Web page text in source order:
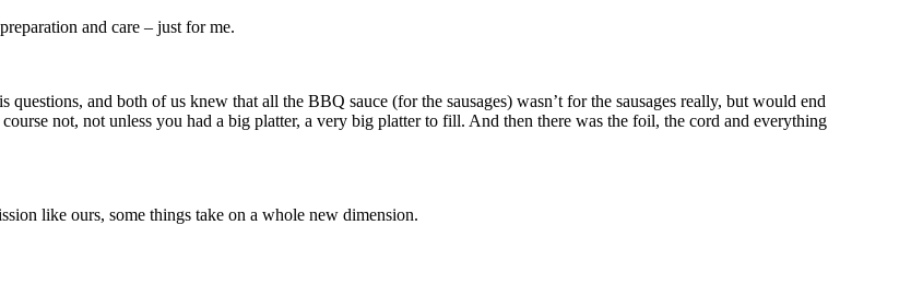
and care – just for me.
and both of us knew that all the BBQ sauce (for the sausages) wasn’t for the sausages really, but would end
not, not unless you had a big platter, a very big platter to fill. And then there was the foil, the cord and everything
like ours, some things take on a whole new dimension.